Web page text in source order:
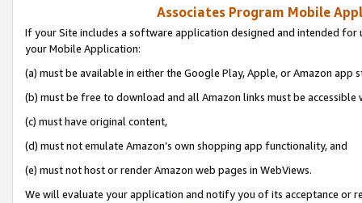
Associates Program Mobile
If your Site includes a software application designed and intended
your Mobile Application:
(a) must be available in either the Google Play, Apple, or Amazon app
(b) must be free to download and all Amazon links must be accessible
(c) must have original content,
(d) must not emulate Amazon’s own shopping app functionality, and
(e) must not host or render Amazon web pages in WebViews.
We will evaluate your application and notify you of its acceptance or